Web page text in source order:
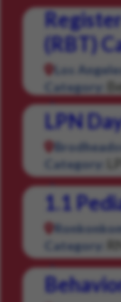
(RBT)
Los
Category:
LPN
Category:
1.1
Category: